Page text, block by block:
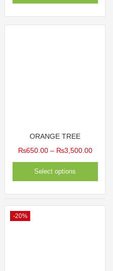
ORANGE TREE
₨650.00 – ₨3,500.00Price
range:
Select options
-20%